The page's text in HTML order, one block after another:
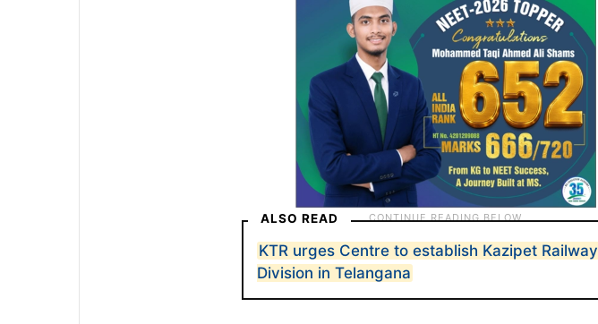
ALSO READ
KTR urges Centre to establish Kazipet Railway
Division in Telangana